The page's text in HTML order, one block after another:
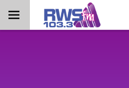
content